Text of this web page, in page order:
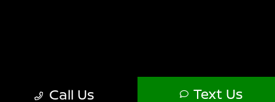
Call Us Text Us